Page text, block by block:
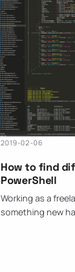
2019-02-06
How to find
PowerShell
Working as a
something new